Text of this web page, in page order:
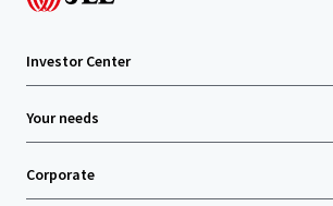
Investor Center
Your needs
Corporate